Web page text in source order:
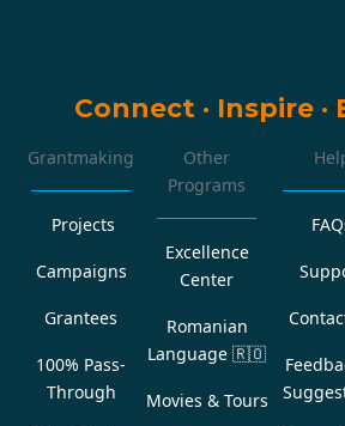
Connect · Inspire ·
Grantmaking
Projects
Campaigns
Grantees
100% Pass-
Through
Other
Programs
Excellence
Center
Romanian
Language 🇷🇴
Movies & Tours